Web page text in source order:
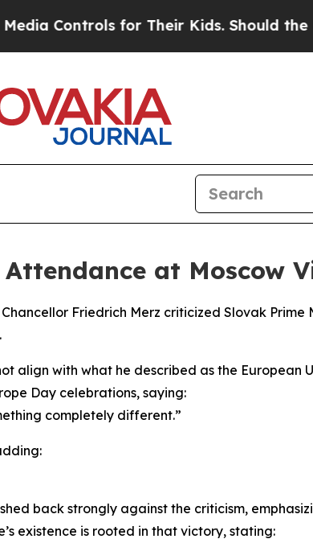
Controls for Their Kids. Should the US?
Attendance at Moscow
Friedrich Merz criticized Slovak Prime
with what he described as the European
Day celebrations, saying:
completely different.”
back strongly against the criticism,
existence is rooted in that victory, stating: